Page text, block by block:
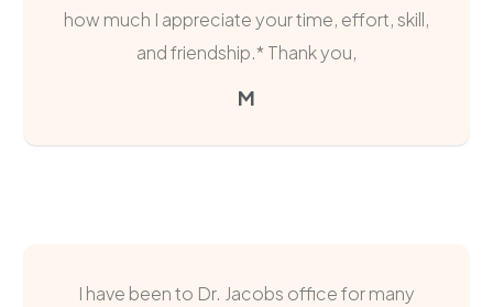
how much I appreciate your time, effort, skill,
and friendship.* Thank you,
M
I have been to Dr. Jacobs office for many